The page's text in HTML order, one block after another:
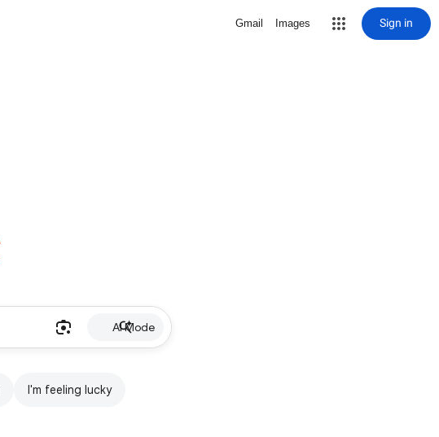
Gmail Images Sign in
AI Mode
I'm feeling lucky